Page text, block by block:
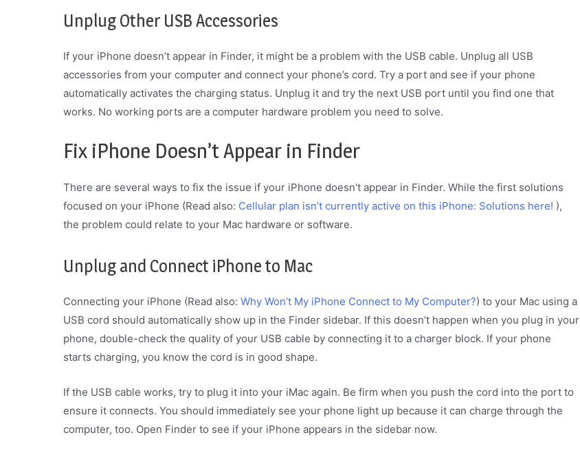
Unplug Other USB Accessories
If your iPhone doesn’t appear in Finder, it might be a problem with the USB cable. Unplug all USB
accessories from your computer and connect your phone’s cord. Try a port and see if your phone
automatically activates the charging status. Unplug it and try the next USB port until you find one that
works. No working ports are a computer hardware problem you need to solve.
Fix iPhone Doesn’t Appear in Finder
There are several ways to fix the issue if your iPhone doesn’t appear in Finder. While the first solutions
focused on your iPhone (Read also: Cellular plan isn’t currently active on this iPhone: Solutions here! ),
the problem could relate to your Mac hardware or software.
Unplug and Connect iPhone to Mac
Connecting your iPhone (Read also: Why Won’t My iPhone Connect to My Computer?) to your Mac using a
USB cord should automatically show up in the Finder sidebar. If this doesn’t happen when you plug in your
phone, double-check the quality of your USB cable by connecting it to a charger block. If your phone
starts charging, you know the cord is in good shape.
If the USB cable works, try to plug it into your iMac again. Be firm when you push the cord into the port to
ensure it connects. You should immediately see your phone light up because it can charge through the
computer, too. Open Finder to see if your iPhone appears in the sidebar now.